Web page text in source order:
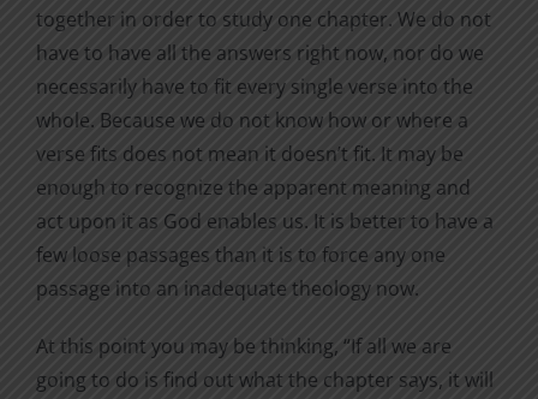
together in order to study one chapter. We do not
have to have all the answers right now, nor do we
necessarily have to fit every single verse into the
whole. Because we do not know how or where a
verse fits does not mean it doesn’t fit. It may be
enough to recognize the apparent meaning and
act upon it as God enables us. It is better to have a
few loose passages than it is to force any one
passage into an inadequate theology now.
At this point you may be thinking, “If all we are
going to do is find out what the chapter says, it will